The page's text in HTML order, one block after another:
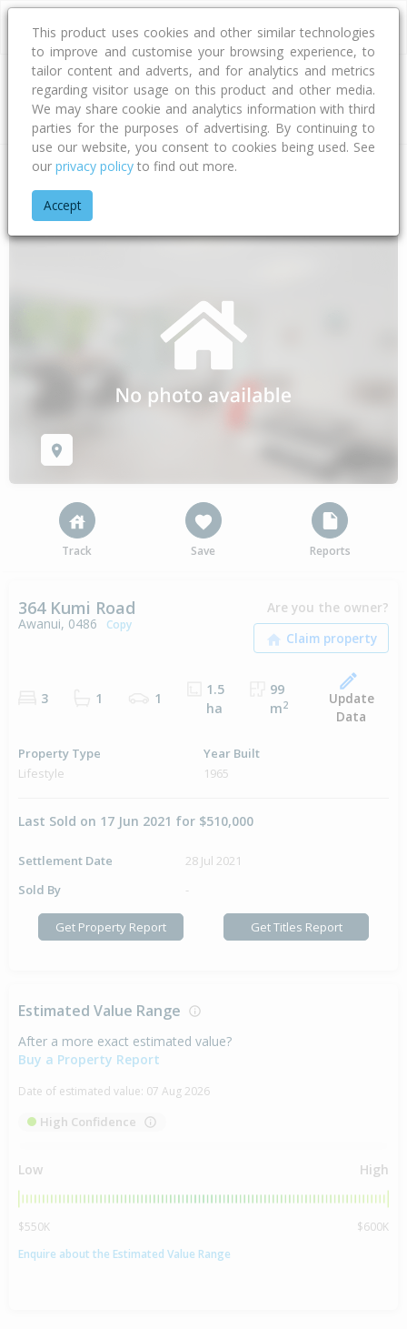
Address
Home Northland
Track Save Reports
364 Kumi Road
Awanui, 0486 Copy
Are you the owner?
3 1 1
1.5
ha
99
m2
Update
Data
Property Type
Lifestyle
Year Built
1965
Last Sold on 17 Jun 2021 for $510,000
Settlement Date
28 Jul 2021
Sold By
-
Get Property Report Get Titles Report
Estimated Value Range
After a more exact estimated value?
Buy a Property Report
Date of estimated value: 07 Aug 2026
High Confidence
Low High
$550K
$600K
Enquire about the Estimated Value Range
This product uses cookies and other similar technologies
to improve and customise your browsing experience, to
tailor content and adverts, and for analytics and metrics
regarding visitor usage on this product and other media.
We may share cookie and analytics information with third
parties for the purposes of advertising. By continuing to
use our website, you consent to cookies being used. See
our privacy policy to find out more.
Accept